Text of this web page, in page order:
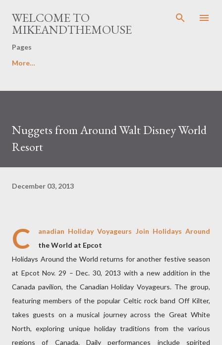
Skip to main content
WELCOME TO
MIKEANDTHEMOUSE
Pages
More…
Nuggets from Around Walt Disney World
Resort
December 03, 2013
C
anadian Holiday Voyageurs Join Holidays Around
the World at Epcot
Holidays Around the World returns for another festive season
at Epcot Nov. 29 – Dec. 30, 2013 with a new addition in the
Canada pavilion, the Canadian Holiday Voyageurs. The group,
featuring members of the popular Celtic rock band Off Kilter,
takes guests on a musical journey across the Great White
North, exploring unique holiday traditions from the various
regions of Canada. Daily performances include spirited